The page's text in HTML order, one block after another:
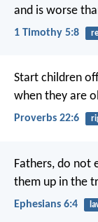
and is worse
1 Timothy 5:8
Start children
when they are
Proverbs 22:6
Fathers, do not
them up in the
Ephesians 6:4